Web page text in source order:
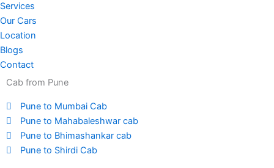
Services
Our Cars
Location
Blogs
Contact
Cab from Pune
Pune to Mumbai Cab
Pune to Mahabaleshwar cab
Pune to Bhimashankar cab
Pune to Shirdi Cab